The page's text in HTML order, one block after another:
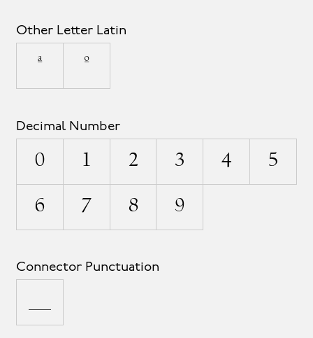
Other Letter Latin
ª º
Decimal Number
0 1 2 3 4 5
6 7 8 9
Connector Punctuation